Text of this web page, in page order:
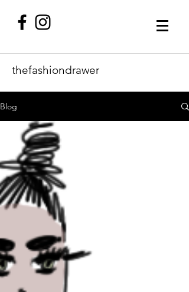
thefashiondrawer
Blog